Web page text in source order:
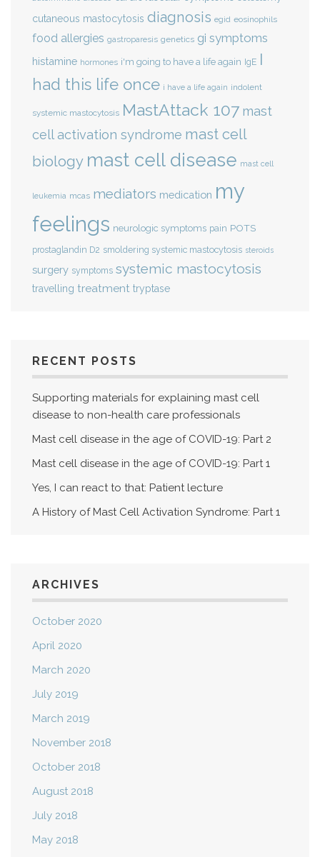
cutaneous mastocytosis diagnosis egid eosinophils
food allergies gastroparesis genetics gi symptoms
histamine hormones i'm going to have a life again IgE I
had this life once i have a life again indolent
systemic mastocytosis MastAttack 107 mast
cell activation syndrome mast cell
biology mast cell disease mast cell
leukemia mcas mediators medication my
feelings neurologic symptoms pain POTS
prostaglandin D2 smoldering systemic mastocytosis steroids
surgery symptoms systemic mastocytosis
travelling treatment tryptase
RECENT POSTS
Supporting materials for explaining mast cell
disease to non-health care professionals
Mast cell disease in the age of COVID-19: Part 2
Mast cell disease in the age of COVID-19: Part 1
Yes, I can react to that: Patient lecture
A History of Mast Cell Activation Syndrome: Part 1
ARCHIVES
October 2020
April 2020
March 2020
July 2019
March 2019
November 2018
October 2018
August 2018
July 2018
May 2018